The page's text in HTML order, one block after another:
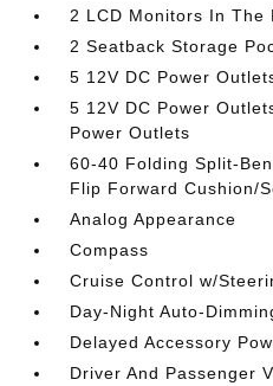
2 LCD Monitors In The
2 Seatback Storage
5 12V DC Power
5 12V DC Power
Power Outlets
60-40 Folding Split-
Flip Forward Cushion/
Analog Appearance
Compass
Cruise Control w/
Day-Night Auto-
Delayed Accessory
Driver And Passenger